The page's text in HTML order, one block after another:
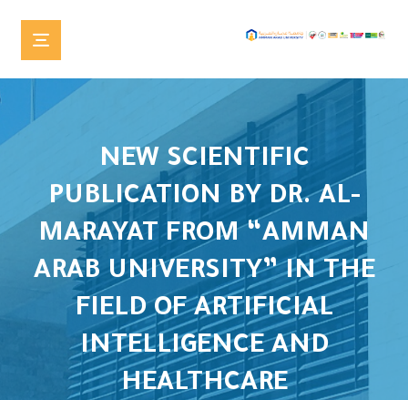
NEW SCIENTIFIC
PUBLICATION BY DR. AL-
MARAYAT FROM “AMMAN
ARAB UNIVERSITY” IN THE
FIELD OF ARTIFICIAL
INTELLIGENCE AND
HEALTHCARE